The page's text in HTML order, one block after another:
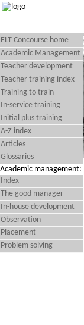
ELT Concourse home
Academic Management
Teacher development
Teacher training index
Training to train
In-service training
Initial plus training
A-Z index
Articles
Glossaries
Academic management:
Index
The good manager
In-house development
Observation
Placement
Problem solving